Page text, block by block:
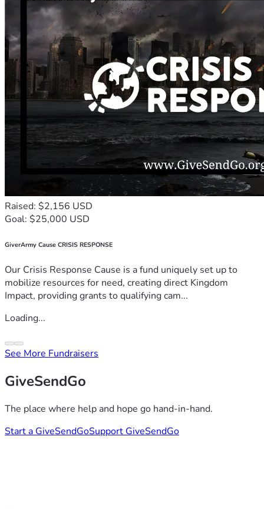
Raised: $2,156 USD
Goal: $25,000 USD
GiverArmy Cause CRISIS RESPONSE
Our Crisis Response Cause is a fund uniquely set up to
mobilize resources for need, creating direct Kingdom
Impact, providing grants to qualifying cam...
Loading...
See More Fundraisers
GiveSendGo
The place where help and hope go hand-in-hand.
Start a GiveSendGoSupport GiveSendGo